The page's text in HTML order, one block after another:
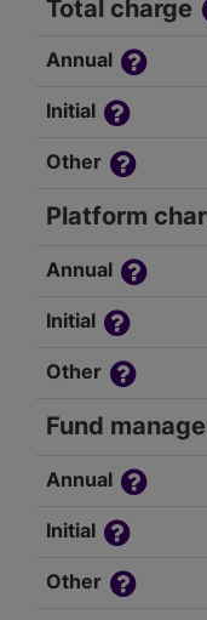
Total charge
Annual
Initial
Other
Platform
Annual
Initial
Other
Fund
Annual
Initial
Other